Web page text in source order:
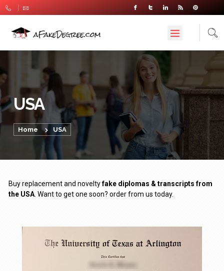
USA
Home USA
Buy replacement and noveltyfake diplomas & transcripts from
the USA . Want to get one soon? order from us today.